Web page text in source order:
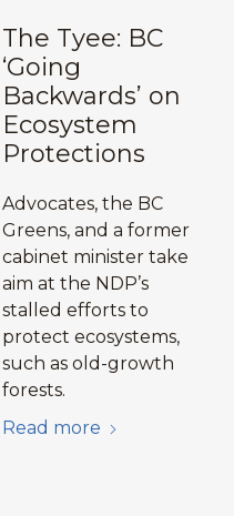
The Tyee: BC
‘Going
Backwards’ on
Ecosystem
Protections
Advocates, the BC
Greens, and a former
cabinet minister take
aim at the NDP’s
stalled efforts to
protect ecosystems,
such as old-growth
forests.
Read more